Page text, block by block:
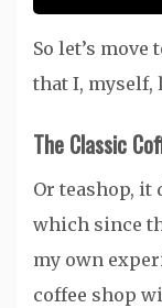
So let’s
that I, myself,
The Classic
Or teashop, it
which since
my own
coffee shop